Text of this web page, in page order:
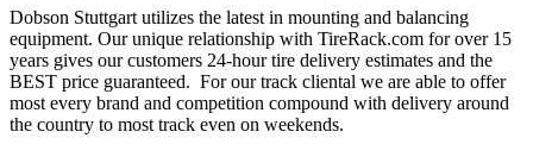
Dobson Stuttgart utilizes the latest in mounting and balancing
equipment. Our unique relationship with TireRack.com for over 15
years gives our customers 24-hour tire delivery estimates and the
BEST price guaranteed. For our track cliental we are able to offer
most every brand and competition compound with delivery around
the country to most track even on weekends.